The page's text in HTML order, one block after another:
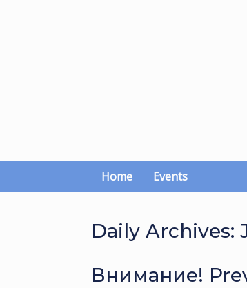
Home Events
Daily Archives:
Внимание!